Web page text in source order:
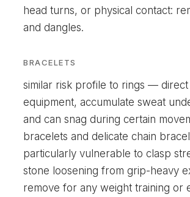
head turns, or physical contact:
and dangles.
BRACELETS
similar risk profile to rings —
equipment, accumulate sweat
and can snag during certain
bracelets and delicate chain
particularly vulnerable to clasp
stone loosening from grip-heavy
remove for any weight training or